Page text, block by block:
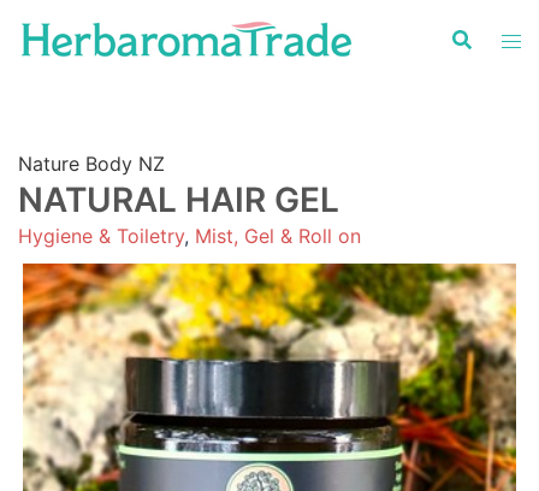
Nature Body NZ
NATURAL HAIR GEL
Hygiene & Toiletry, Mist, Gel & Roll on